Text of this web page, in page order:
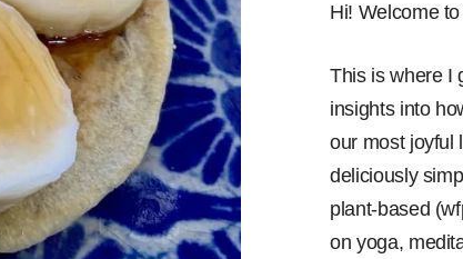
Hi! Welcome
This is where I
insights into
our most joyful
deliciously
plant-based
on yoga,